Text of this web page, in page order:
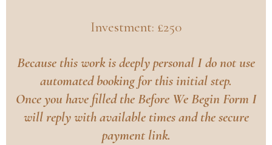
Investment: £250
Because this work is deeply personal I do not use
automated booking for this initial step.
Once you have filled theBefore We Begin Form I
will reply with available times and the secure
payment link.